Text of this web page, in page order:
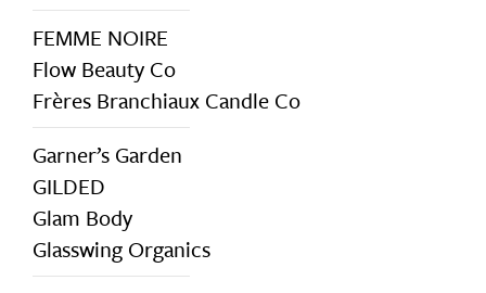
FEMME NOIRE
Flow Beauty Co
Frères Branchiaux Candle Co
Garner’s Garden
GILDED
Glam Body
Glasswing Organics